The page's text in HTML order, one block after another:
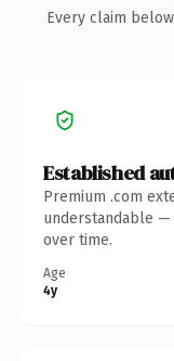
Every claim
Established
Premium .com
understandable —
over time.
Age
4y